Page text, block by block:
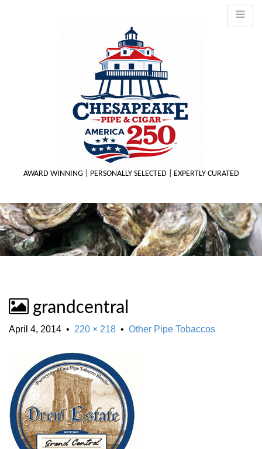
AWARD WINNING | PERSONALLY SELECTED | EXPERTLY CURATED
grandcentral
April 4, 2014 • 220 × 218 • Other Pipe Tobaccos